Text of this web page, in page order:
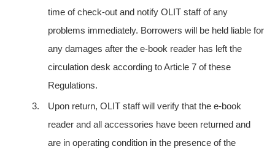
time of check-out and notify OLIT staff of any
problems immediately. Borrowers will be held liable for
any damages after the e-book reader has left the
circulation desk according to Article 7 of these
Regulations.
3.
Upon return, OLIT staff will verify that the e-book
reader and all accessories have been returned and
are in operating condition in the presence of the